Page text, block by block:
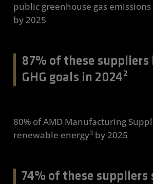
public greenhouse gas
by 2025
87% of these suppliers
GHG goals in 2024²
80% of AMD Manufacturing
renewable energy3 by 2025
74% of these suppliers